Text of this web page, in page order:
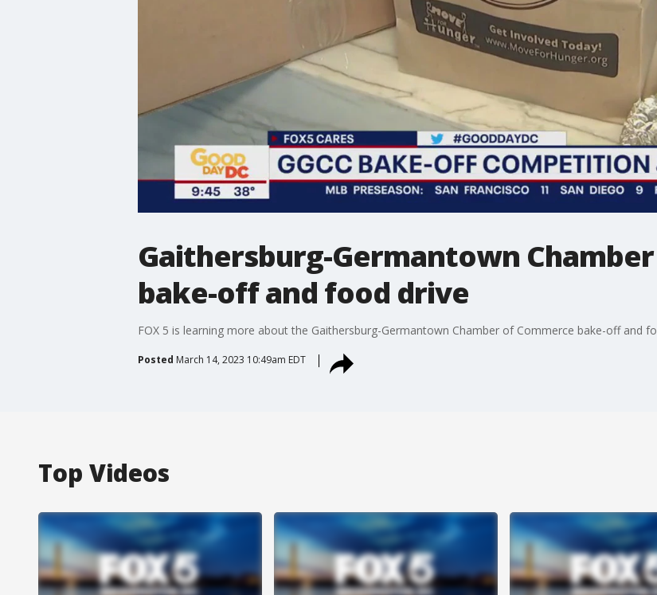
Gaithersburg-Germantown
bake-off and food drive
FOX 5 is learning more about the Gaithersburg-Germantown Chamber of Commerce bake-off and
Posted March 14, 2023 10:49am EDT
Top Videos